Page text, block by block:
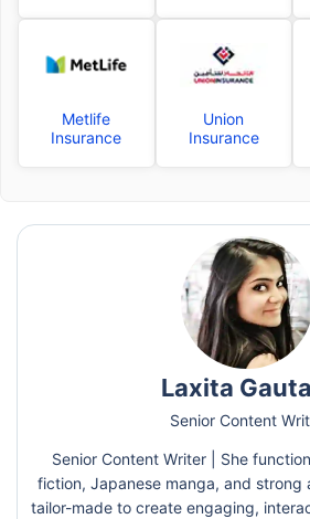
Metlife
Insurance
Union
Insurance
Laxita
Senior Content
Senior Content Writer | She
fiction, Japanese manga, and strong
tailor-made to create engaging,